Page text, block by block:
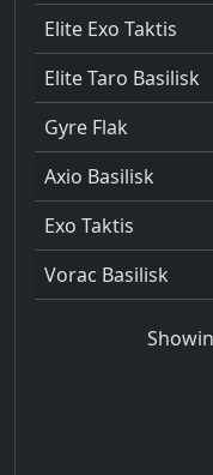
Elite Exo Taktis
Elite Taro Basilisk
Gyre Flak
Axio Basilisk
Exo Taktis
Vorac Basilisk